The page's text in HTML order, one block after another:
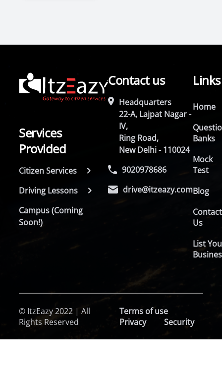
Services
Provided
Citizen Services
Driving Lessons
Campus (Coming
Soon!)
Contact us
Headquarters
22-A, Lajpat Nagar -
IV,
Ring Road,
New Delhi - 110024
9020978686
drive@itzeazy.com
Links
Home
Banks
Mock
Test
Blog
Contact
Us
List
© ItzEazy 2022 | All
Rights Reserved
Terms of use
Privacy
Security